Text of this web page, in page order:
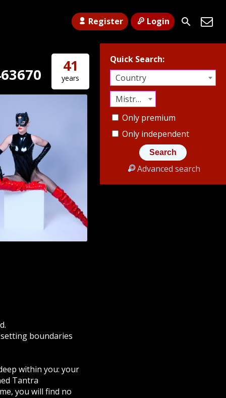
Register Login
41
years
boundaries
within you: your
Tantra
you will find no
Quick Search:
Country
Mistress
Only premium
Only independent
Advanced search